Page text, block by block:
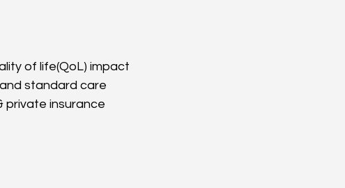
of life(QoL) impact
standard care
private insurance